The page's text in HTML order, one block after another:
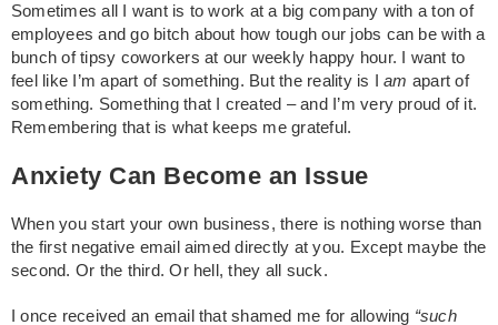
Sometimes all I want is to work at a big company with a ton of
employees and go bitch about how tough our jobs can be with a
bunch of tipsy coworkers at our weekly happy hour. I want to
feel like I’m apart of something. But the reality is Iam apart of
something. Something that I created – and I’m very proud of it.
Remembering that is what keeps me grateful.
Anxiety Can Become an Issue
When you start your own business, there is nothing worse than
the first negative email aimed directly at you. Except maybe the
second. Or the third. Or hell, they all suck.
I once received an email that shamed me for allowing “such